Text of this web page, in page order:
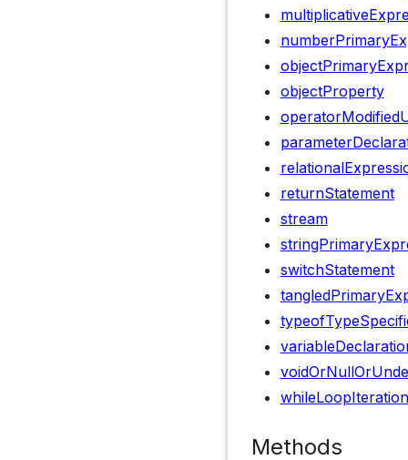
objectProperty
returnStatement
stream
switchStatement
Methods